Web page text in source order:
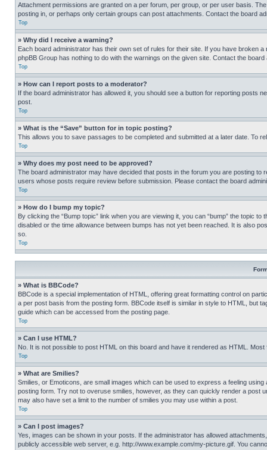
Attachment permissions are granted on a per forum, per group, or per user basis.
posting in, or perhaps only certain groups can post attachments. Contact the board
Top
» Why did I receive a warning?
Each board administrator has their own set of rules for their site. If you have broken
phpBB Group has nothing to do with the warnings on the given site. Contact the
Top
» How can I report posts to a moderator?
If the board administrator has allowed it, you should see a button for reporting posts
post.
Top
» What is the “Save” button for in topic posting?
This allows you to save passages to be completed and submitted at a later date. To
Top
» Why does my post need to be approved?
The board administrator may have decided that posts in the forum you are posting
users whose posts require review before submission. Please contact the board
Top
» How do I bump my topic?
By clicking the “Bump topic” link when you are viewing it, you can “bump” the topic
disabled or the time allowance between bumps has not yet been reached. It is also
so.
Top
» What is BBCode?
BBCode is a special implementation of HTML, offering great formatting control on
a per post basis from the posting form. BBCode itself is similar in style to HTML, but
guide which can be accessed from the posting page.
Top
» Can I use HTML?
No. It is not possible to post HTML on this board and have it rendered as HTML.
Top
» What are Smilies?
Smilies, or Emoticons, are small images which can be used to express a feeling
posting form. Try not to overuse smilies, however, as they can quickly render a post
may also have set a limit to the number of smilies you may use within a post.
Top
» Can I post images?
Yes, images can be shown in your posts. If the administrator has allowed
publicly accessible web server, e.g. http://www.example.com/my-picture.gif. You